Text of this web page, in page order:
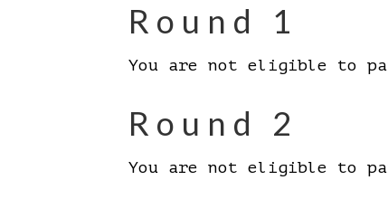
Round 1
You are not eligible to
Round 2
You are not eligible to